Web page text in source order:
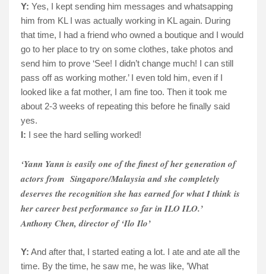
Y: Yes, I kept sending him messages and whatsapping
him from KL I was actually working in KL again. During
that time, I had a friend who owned a boutique and I would
go to her place to try on some clothes, take photos and
send him to prove ‘See! I didn’t change much! I can still
pass off as working mother.’ I even told him, even if I
looked like a fat mother, I am fine too. Then it took me
about 2-3 weeks of repeating this before he finally said
yes.
I: I see the hard selling worked!
‘Yann Yann is easily one of the finest of her generation of
actors from Singapore/Malaysia and she completely
deserves the recognition she has earned for what I think is
her career best performance so far in ILO ILO.’
Anthony Chen, director of ‘Ilo Ilo’
Y: And after that, I started eating a lot. I ate and ate all the
time. By the time, he saw me, he was like, ’What